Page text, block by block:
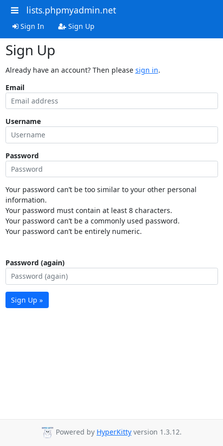
lists.phpmyadmin.net
Sign In Sign Up
Sign Up
Already have an account? Then please sign in.
Email
Username
Password
Your password can’t be too similar to your other personal
information.
Your password must contain at least 8 characters.
Your password can’t be a commonly used password.
Your password can’t be entirely numeric.
Password (again)
Sign Up »
Powered by HyperKitty version 1.3.12.